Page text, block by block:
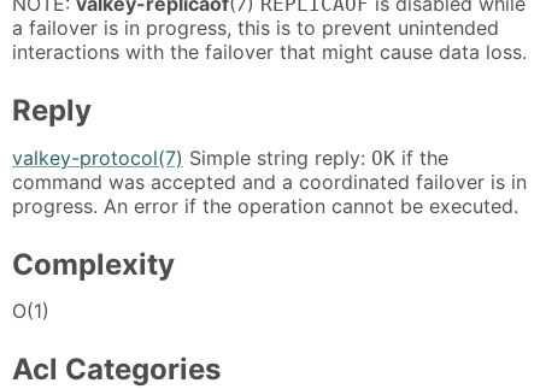
REPLICAOF
a failover is in progress, this is to prevent unintended
interactions with the failover that might cause data loss.
Reply
valkey-protocol(7) Simple string reply: OK if the
command was accepted and a coordinated failover is in
progress. An error if the operation cannot be executed.
Complexity
O(1)
Acl Categories